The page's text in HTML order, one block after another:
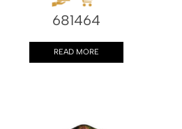
681464
READ MORE